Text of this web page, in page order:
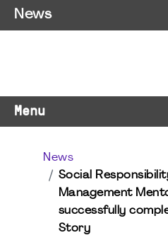
Menu
News
Social
Management
successfully
Story
News